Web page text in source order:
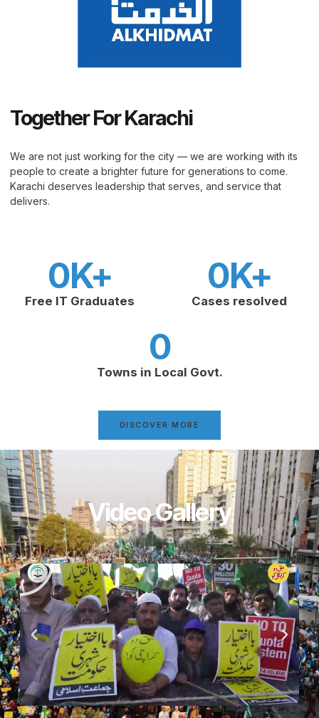
Together For Karachi
We are not just working for the city — we are working with its
people to create a brighter future for generations to come.
Karachi deserves leadership that serves, and service that
delivers.
Free IT Graduates
0K+
Cases resolved
0K+
Towns in Local Govt.
0
DISCOVER MORE
Video Gallery